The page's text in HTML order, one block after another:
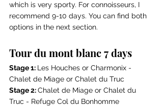
which is very sporty. For connoisseurs, I
recommend 9-10 days. You can find both
options in the next section.
Tour du mont blanc 7 days
Stage 1: Les Houches or Charmonix -
Chalet de Miage or Chalet du Truc
Stage 2: Chalet de Miage or Chalet du
Truc - Refuge Col du Bonhomme